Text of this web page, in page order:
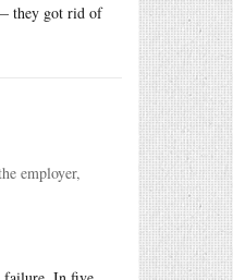
they got rid of
employer,